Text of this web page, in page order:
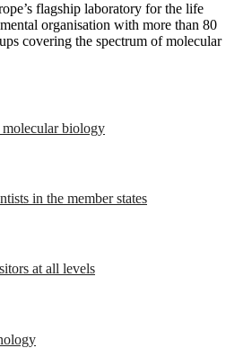
flagship laboratory for the life
organisation with more than 80
covering the spectrum of molecular
molecular biology
in the member states
at all levels